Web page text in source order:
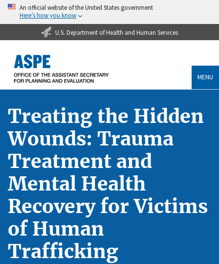
An official website of the United States government
Here’s how you know
U.S. Department of Health and Human Services
MENU
Treating the Hidden
Wounds: Trauma
Treatment and
Mental Health
Recovery for Victims
of Human
Trafficking